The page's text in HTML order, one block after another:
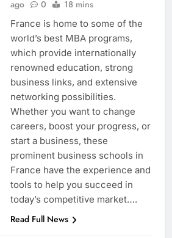
ago 0 18 mins
France is home to some of the
world’s best MBA programs,
which provide internationally
renowned education, strong
business links, and extensive
networking possibilities.
Whether you want to change
careers, boost your progress, or
start a business, these
prominent business schools in
France have the experience and
tools to help you succeed in
today’s competitive market….
Read Full News